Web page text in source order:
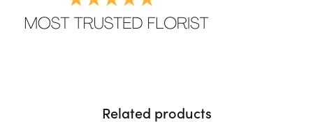
Related products